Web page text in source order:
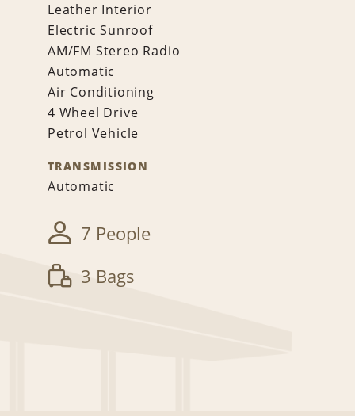
Leather Interior
Electric Sunroof
AM/FM Stereo Radio
Automatic
Air Conditioning
4 Wheel Drive
Petrol Vehicle
TRANSMISSION
Automatic
7 People
3 Bags